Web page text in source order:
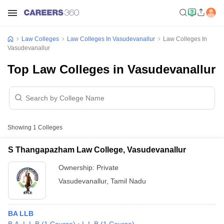
Law Colleges Law Colleges In Vasudevanallur
Law Colleges In
Vasudevanallur
Top Law Colleges in Vasudevanallur
Showing 1 Colleges
S Thangapazham Law College, Vasudevanallur
Ownership: Private
Vasudevanallur, Tamil Nadu
BA LLB